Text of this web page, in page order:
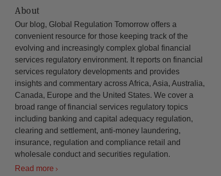
About
Our blog, Global Regulation Tomorrow offers a
convenient resource for those keeping track of the
evolving and increasingly complex global financial
services regulatory environment. It reports on financial
services regulatory developments and provides
insights and commentary across Africa, Asia, Australia,
Canada, Europe and the United States. We cover a
broad range of financial services regulatory topics
including banking and capital adequacy regulation,
clearing and settlement, anti-money laundering,
insurance, regulation and compliance retail and
wholesale conduct and securities regulation.
Read more